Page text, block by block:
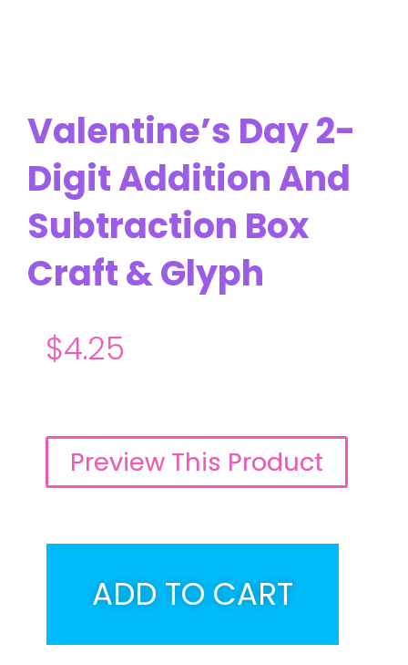
Valentine’s Day 2-
Digit Addition And
Subtraction Box
Craft & Glyph
$4.25
Preview This Product
ADD TO CART